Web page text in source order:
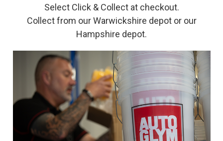
Select Click & Collect at checkout.
Collect from our Warwickshire depot or our
Hampshire depot.